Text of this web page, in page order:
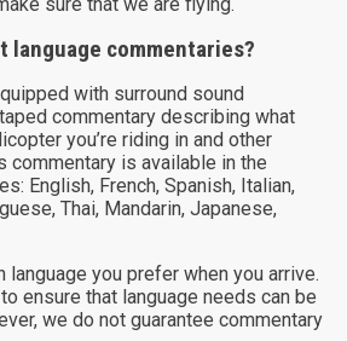
commentaries?
with surround sound
commentary describing what
you’re riding in and other
commentary is available in the
English, French, Spanish, Italian,
Thai, Mandarin, Japanese,
you prefer when you arrive.
ensure that language needs can be
we do not guarantee commentary